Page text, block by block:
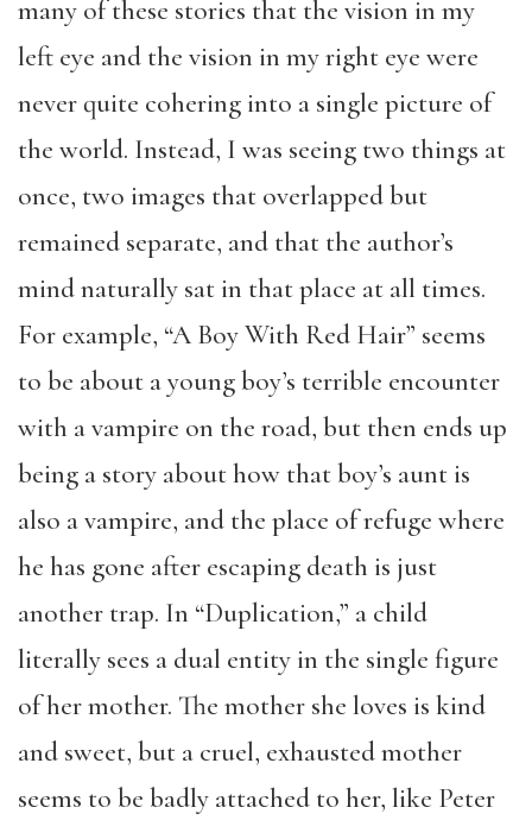
many of these stories that the vision in my
left eye and the vision in my right eye were
never quite cohering into a single picture of
the world. Instead, I was seeing two things at
once, two images that overlapped but
remained separate, and that the author’s
mind naturally sat in that place at all times.
For example, “A Boy With Red Hair” seems
to be about a young boy’s terrible encounter
with a vampire on the road, but then ends up
being a story about how that boy’s aunt is
also a vampire, and the place of refuge where
he has gone after escaping death is just
another trap. In “Duplication,” a child
literally sees a dual entity in the single figure
of her mother. The mother she loves is kind
and sweet, but a cruel, exhausted mother
seems to be badly attached to her, like Peter